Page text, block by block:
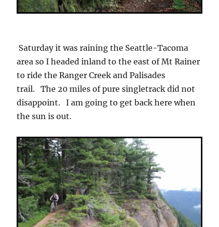
Saturday it was raining the Seattle-Tacoma
area so I headed inland to the east of Mt Rainer
to ride the Ranger Creek and Palisades
trail. The 20 miles of pure singletrack did not
disappoint. I am going to get back here when
the sun is out.